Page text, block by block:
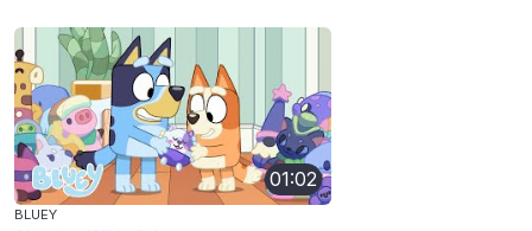
01:02
BLUEY